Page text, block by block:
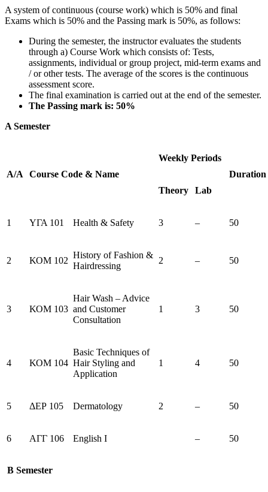
A system of continuous (course work) which is 50% and final
Exams which is 50% and the Passing mark is 50%, as follows:
During the semester, the instructor evaluates the students
through a) Course Work which consists of: Tests,
assignments, individual or group project, mid-term exams and
/ or other tests. The average of the scores is the continuous
assessment score.
The final examination is carried out at the end of the semester.
The Passing mark is: 50%
A Semester
Α/Α Course Code & Name
Weekly Periods
Duration
Theory
Lab
1 ΥΓΑ 101 Health & Safety 3 – 50
2 ΚΟΜ 102
History of Fashion &
Hairdressing
2 – 50
3 ΚΟΜ 103
Hair Wash – Advice
and Customer
Consultation
1 3 50
4 ΚΟΜ 104
Basic Techniques of
Hair Styling and
Application
1 4 50
5 ΔΕΡ 105 Dermatology 2 – 50
6 ΑΓΓ 106 English I – 50
B Semester